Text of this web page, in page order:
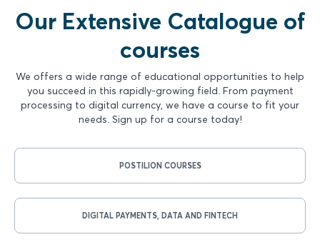
Our Extensive Catalogue of
courses
We offers a wide range of educational opportunities to help
you succeed in this rapidly-growing field. From payment
processing to digital currency, we have a course to fit your
needs. Sign up for a course today!
POSTILION COURSES
DIGITAL PAYMENTS, DATA AND FINTECH